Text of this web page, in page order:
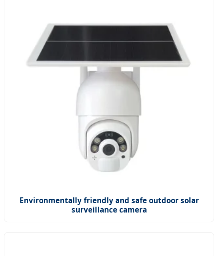
Environmentally friendly and safe outdoor solar
surveillance camera